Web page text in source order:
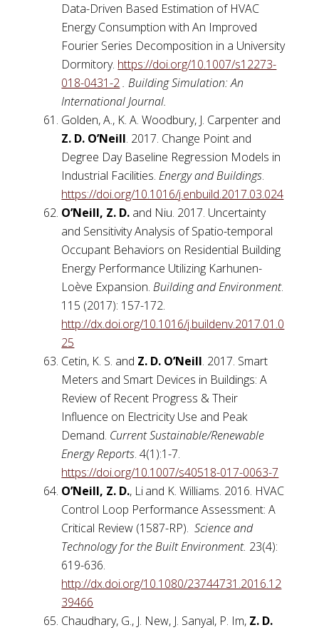
Data-Driven Based Estimation of HVAC
Energy Consumption with An Improved
Fourier Series Decomposition in a University
Dormitory. https://doi.org/10.1007/s12273-
018-0431-2. Building Simulation: An
International Journal.
Golden, A., K. A. Woodbury, J. Carpenter and
Z. D. O’Neill. 2017. Change Point and
Degree Day Baseline Regression Models in
Industrial Facilities.Energy and Buildings.
https://doi.org/10.1016/j.enbuild.2017.03.024
O’Neill, Z. D. and Niu. 2017. Uncertainty
and Sensitivity Analysis of Spatio-temporal
Occupant Behaviors on Residential Building
Energy Performance Utilizing Karhunen-
Loève Expansion.Building and Environment.
115 (2017): 157-172.
http://dx.doi.org/10.1016/j.buildenv.2017.01.0
25
Cetin, K. S. and Z. D. O’Neill. 2017. Smart
Meters and Smart Devices in Buildings: A
Review of Recent Progress & Their
Influence on Electricity Use and Peak
Demand. Current Sustainable/Renewable
Energy Reports. 4(1):1-7.
https://doi.org/10.1007/s40518-017-0063-7
O’Neill, Z. D., Liand K. Williams. 2016. HVAC
Control Loop Performance Assessment: A
Critical Review (1587-RP).Science and
Technology for the Built Environment. 23(4):
619-636.
http://dx.doi.org/10.1080/23744731.2016.12
39466
Chaudhary, G., J. New, J. Sanyal, P. Im, Z. D.